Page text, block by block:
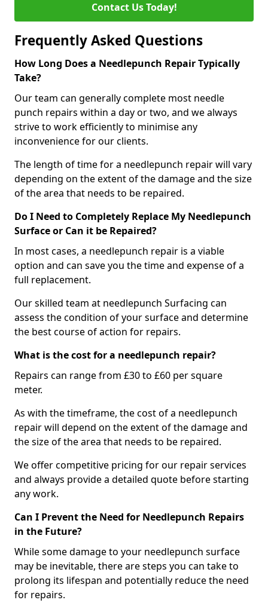
Contact Us Today!
Frequently Asked Questions
How Long Does a Needlepunch Repair Typically
Take?
Our team can generally complete most needle
punch repairs within a day or two, and we always
strive to work efficiently to minimise any
inconvenience for our clients.
The length of time for a needlepunch repair will vary
depending on the extent of the damage and the size
of the area that needs to be repaired.
Do I Need to Completely Replace My Needlepunch
Surface or Can it be Repaired?
In most cases, a needlepunch repair is a viable
option and can save you the time and expense of a
full replacement.
Our skilled team at needlepunch Surfacing can
assess the condition of your surface and determine
the best course of action for repairs.
What is the cost for a needlepunch repair?
Repairs can range from £30 to £60 per square
meter.
As with the timeframe, the cost of a needlepunch
repair will depend on the extent of the damage and
the size of the area that needs to be repaired.
We offer competitive pricing for our repair services
and always provide a detailed quote before starting
any work.
Can I Prevent the Need for Needlepunch Repairs
in the Future?
While some damage to your needlepunch surface
may be inevitable, there are steps you can take to
prolong its lifespan and potentially reduce the need
for repairs.